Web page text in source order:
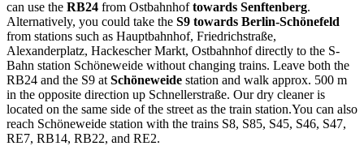
can use the RB24 from Ostbahnhoftowards Senftenberg.
Alternatively, you could take the S9 towards Berlin-Schönefeld
from stations such as Hauptbahnhof, Friedrichstraße,
Alexanderplatz, Hackescher Markt, Ostbahnhof directly to the S-
Bahn station Schöneweide without changing trains. Leave both the
RB24 and the S9 at Schöneweide station and walk approx. 500 m
in the opposite direction up Schnellerstraße. Our dry cleaner is
located on the same side of the street as the train station.You can also
reach Schöneweide station with the trains S8, S85, S45, S46, S47,
RE7, RB14, RB22, and RE2.